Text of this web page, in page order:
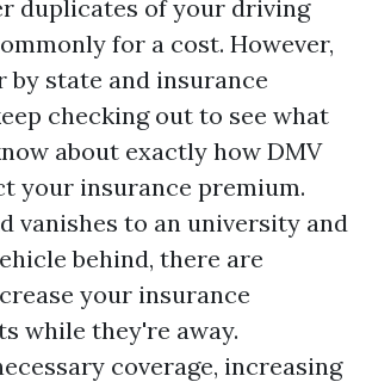
duplicates of your driving
for a cost. However,
by state and insurance
checking out to see what
about exactly how DMV
your insurance premium.
vanishes to an university and
behind, there are
your insurance
while they're away.
coverage, increasing